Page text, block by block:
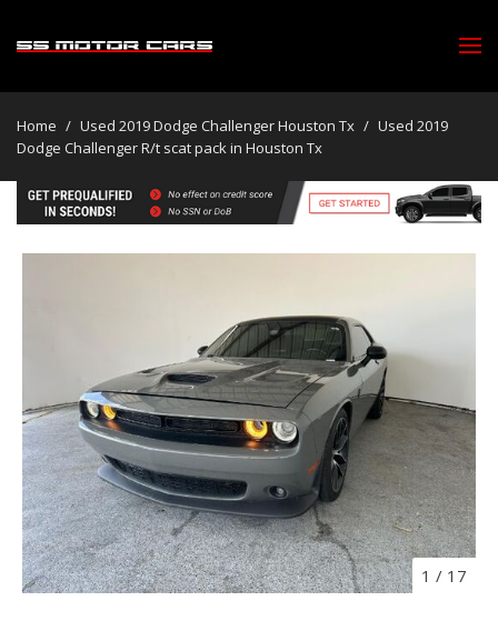
Home / Used 2019 Dodge Challenger Houston Tx / Used 2019
Dodge Challenger R/t scat pack in Houston Tx
1 / 17